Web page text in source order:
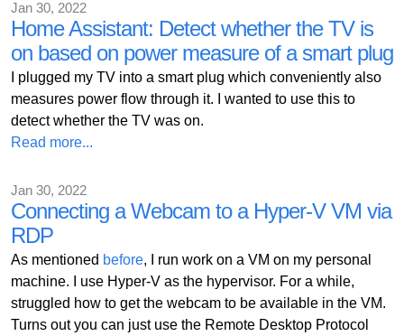
Jan 30, 2022
Home Assistant: Detect whether the TV is
on based on power measure of a smart plug
I plugged my TV into a smart plug which conveniently also
measures power flow through it. I wanted to use this to
detect whether the TV was on.
Read more...
Jan 30, 2022
Connecting a Webcam to a Hyper-V VM via
RDP
As mentioned before, I run work on a VM on my personal
machine. I use Hyper-V as the hypervisor. For a while,
struggled how to get the webcam to be available in the VM.
Turns out you can just use the Remote Desktop Protocol